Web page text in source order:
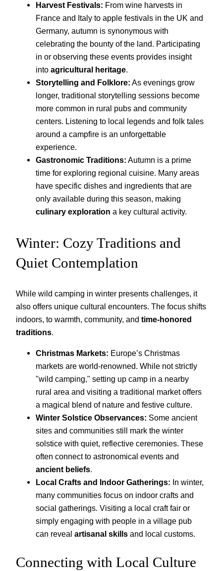
Harvest Festivals: From wine harvests in
France and Italy to apple festivals in the UK and
Germany, autumn is synonymous with
celebrating the bounty of the land. Participating
in or observing these events provides insight
into agricultural heritage.
Storytelling and Folklore: As evenings grow
longer, traditional storytelling sessions become
more common in rural pubs and community
centers. Listening to local legends and folk tales
around a campfire is an unforgettable
experience.
Gastronomic Traditions: Autumn is a prime
time for exploring regional cuisine. Many areas
have specific dishes and ingredients that are
only available during this season, making
culinary exploration a key cultural activity.
Winter: Cozy Traditions and
Quiet Contemplation
While wild camping in winter presents challenges, it
also offers unique cultural encounters. The focus shifts
indoors, to warmth, community, and time-honored
traditions.
Christmas Markets: Europe’s Christmas
markets are world-renowned. While not strictly
"wild camping," setting up camp in a nearby
rural area and visiting a traditional market offers
a magical blend of nature and festive culture.
Winter Solstice Observances: Some ancient
sites and communities still mark the winter
solstice with quiet, reflective ceremonies. These
often connect to astronomical events and
ancient beliefs.
Local Crafts and Indoor Gatherings: In winter,
many communities focus on indoor crafts and
social gatherings. Visiting a local craft fair or
simply engaging with people in a village pub
can reveal artisanal skills and local customs.
Connecting with Local Culture